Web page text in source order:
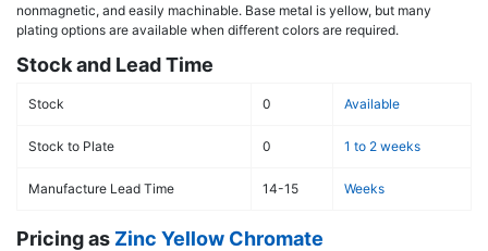
nonmagnetic, and easily machinable. Base metal is yellow, but many
plating options are available when different colors are required.
Stock and Lead Time
Stock 0 Available
Stock to Plate 0 1 to 2 weeks
Manufacture Lead Time 14-15 Weeks
Pricing as Zinc Yellow Chromate